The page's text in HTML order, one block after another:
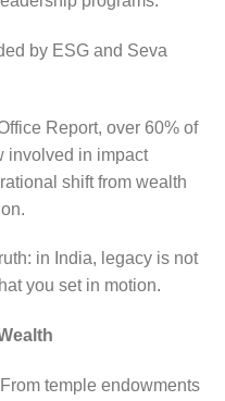
by ESG and Seva
Report, over 60% of
involved in impact
shift from wealth
in India, legacy is not
you set in motion.
temple endowments